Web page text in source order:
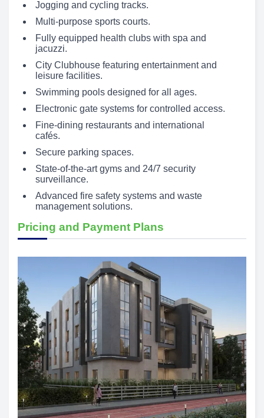
Jogging and cycling tracks.
Multi-purpose sports courts.
Fully equipped health clubs with spa and
jacuzzi.
City Clubhouse featuring entertainment and
leisure facilities.
Swimming pools designed for all ages.
Electronic gate systems for controlled access.
Fine-dining restaurants and international
cafés.
Secure parking spaces.
State-of-the-art gyms and 24/7 security
surveillance.
Advanced fire safety systems and waste
management solutions.
Pricing and Payment Plans